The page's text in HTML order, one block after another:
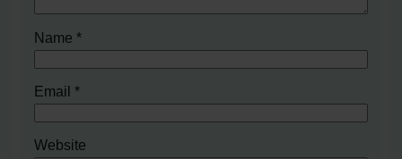
Name*
Email*
Website